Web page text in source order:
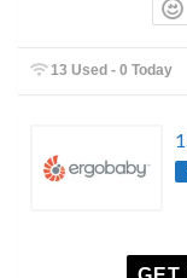
13 Used - 0 Today